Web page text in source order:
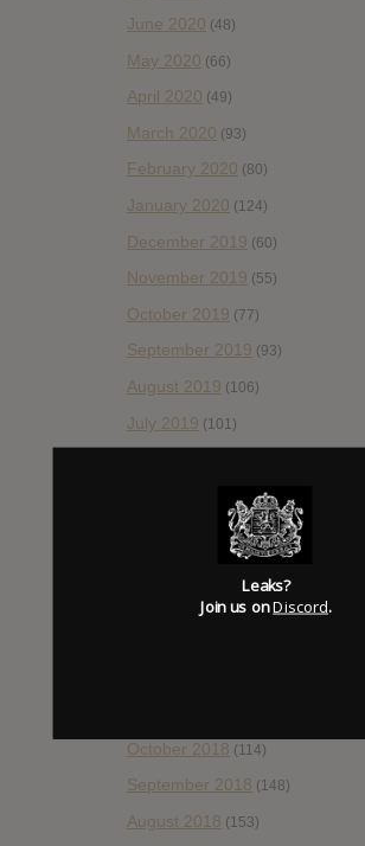
June 2020 (48)
May 2020 (66)
April 2020 (49)
March 2020 (93)
February 2020 (80)
January 2020 (124)
December 2019 (60)
November 2019 (55)
October 2019 (77)
September 2019 (93)
August 2019 (106)
July 2019 (101)
(86)
February 2019(99)
October 2018 (114)
September 2018 (148)
August 2018 (153)
Leaks?
Join us onDiscord.